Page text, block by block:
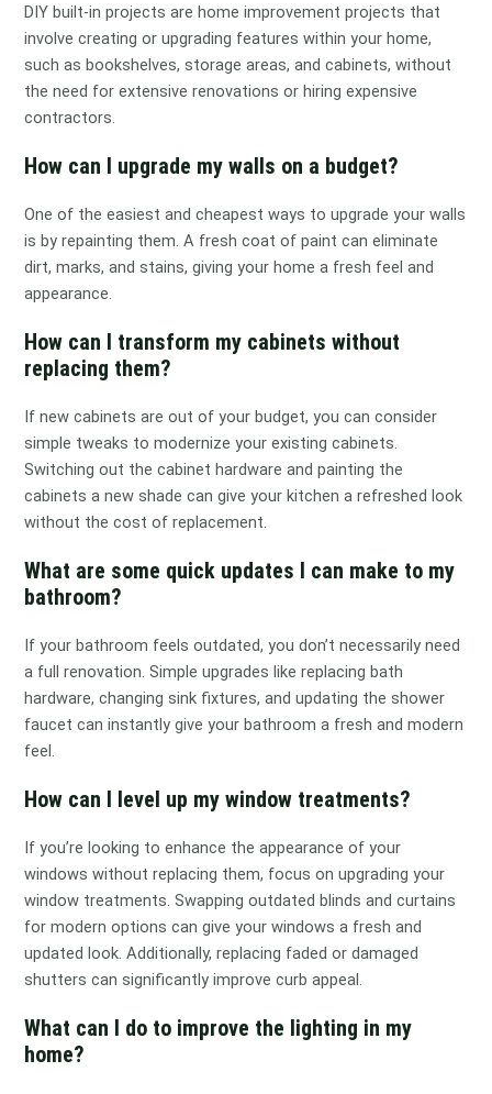
DIY built-in projects are home improvement projects that
involve creating or upgrading features within your home,
such as bookshelves, storage areas, and cabinets, without
the need for extensive renovations or hiring expensive
contractors.
How can I upgrade my walls on a budget?
One of the easiest and cheapest ways to upgrade your walls
is by repainting them. A fresh coat of paint can eliminate
dirt, marks, and stains, giving your home a fresh feel and
appearance.
How can I transform my cabinets without
replacing them?
If new cabinets are out of your budget, you can consider
simple tweaks to modernize your existing cabinets.
Switching out the cabinet hardware and painting the
cabinets a new shade can give your kitchen a refreshed look
without the cost of replacement.
What are some quick updates I can make to my
bathroom?
If your bathroom feels outdated, you don’t necessarily need
a full renovation. Simple upgrades like replacing bath
hardware, changing sink fixtures, and updating the shower
faucet can instantly give your bathroom a fresh and modern
feel.
How can I level up my window treatments?
If you’re looking to enhance the appearance of your
windows without replacing them, focus on upgrading your
window treatments. Swapping outdated blinds and curtains
for modern options can give your windows a fresh and
updated look. Additionally, replacing faded or damaged
shutters can significantly improve curb appeal.
What can I do to improve the lighting in my
home?